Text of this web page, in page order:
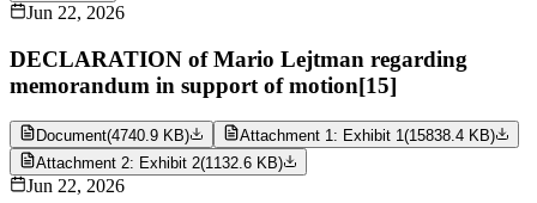
Jun 22, 2026
DECLARATION of Mario Lejtman regarding
memorandum in support of motion[15]
Document(4740.9 KB) Attachment 1: Exhibit 1(15838.4 KB)
Attachment 2: Exhibit 2(1132.6 KB)
Jun 22, 2026